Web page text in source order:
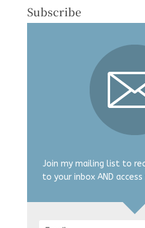
Subscribe
Join my mailing list to
to your inbox AND